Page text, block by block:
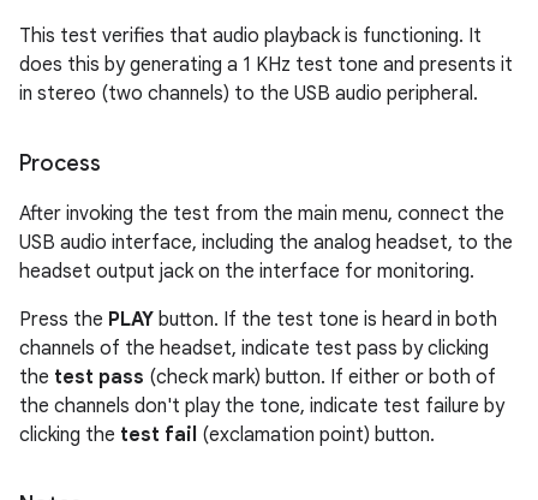
This test verifies that audio playback is functioning. It
does this by generating a 1 KHz test tone and presents it
in stereo (two channels) to the USB audio peripheral.
Process
After invoking the test from the main menu, connect the
USB audio interface, including the analog headset, to the
headset output jack on the interface for monitoring.
Press the PLAY button. If the test tone is heard in both
channels of the headset, indicate test pass by clicking
the test pass (check mark) button. If either or both of
the channels don't play the tone, indicate test failure by
clicking the test fail (exclamation point) button.